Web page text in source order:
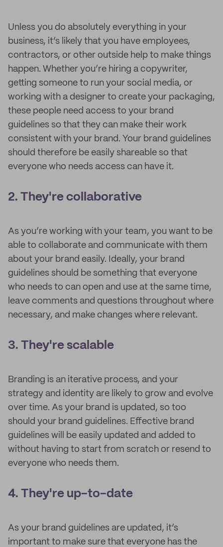
Unless you do absolutely everything in your
business, it’s likely that you have employees,
contractors, or other outside help to make things
happen. Whether you’re hiring a copywriter,
getting someone to run your social media, or
working with a designer to create your packaging,
these people need access to your brand
guidelines so that they can make their work
consistent with your brand. Your brand guidelines
should therefore be easily shareable so that
everyone who needs access can have it.
2. They're collaborative
As you’re working with your team, you want to be
able to collaborate and communicate with them
about your brand easily. Ideally, your brand
guidelines should be something that everyone
who needs to can open and use at the same time,
leave comments and questions throughout where
necessary, and make changes where relevant.
3. They're scalable
Branding is an iterative process, and your
strategy and identity are likely to grow and evolve
over time. As your brand is updated, so too
should your brand guidelines. Effective brand
guidelines will be easily updated and added to
without having to start from scratch or resend to
everyone who needs them.
4. They're up-to-date
As your brand guidelines are updated, it’s
important to make sure that everyone has the